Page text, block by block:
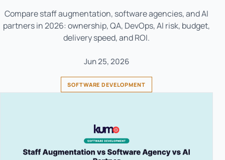
Compare staff augmentation, software agencies, and AI
partners in 2026: ownership, QA, DevOps, AI risk, budget,
delivery speed, and ROI.
Jun 25, 2026
SOFTWARE DEVELOPMENT